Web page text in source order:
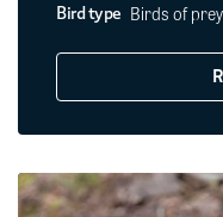
Bird type Birds of prey